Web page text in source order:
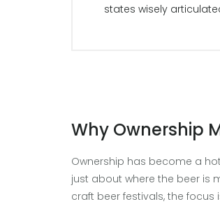
states wisely
Why Ownership
Ownership has become a
just about where the beer is
craft beer festivals, the